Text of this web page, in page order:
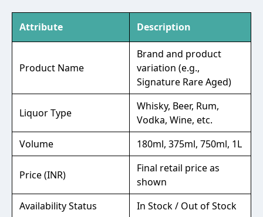
Attribute Description
Product Name
Brand and product
variation (e.g.,
Signature Rare Aged)
Liquor Type
Whisky, Beer, Rum,
Vodka, Wine, etc.
Volume
180ml, 375ml, 750ml, 1L
Price (INR)
Final retail price as
shown
Availability Status
In Stock / Out of Stock